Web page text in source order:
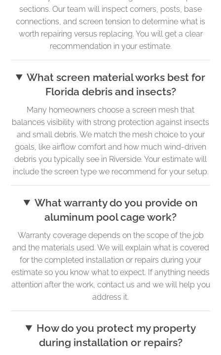
sections. Our team will inspect corners, posts, base
connections, and screen tension to determine what is
worth repairing versus replacing. You will get a clear
recommendation in your estimate.
What screen material works best for
Florida debris and insects?
Many homeowners choose a screen mesh that
balances visibility with strong protection against insects
and small debris. We match the mesh choice to your
goals, like airflow comfort and how much wind-driven
debris you typically see in Riverside. Your estimate will
include the screen type we recommend for your setup.
What warranty do you provide on
aluminum pool cage work?
Warranty coverage depends on the scope of the job
and the materials used. We will explain what is covered
for the completed installation or repairs during your
estimate so you know what to expect. If anything needs
attention after the work, contact us and we will help you
address it.
How do you protect my property
during installation or repairs?